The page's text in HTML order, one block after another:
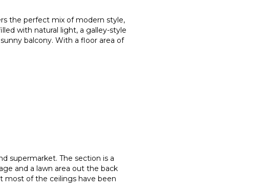
the perfect mix of modern style,
with natural light, a galley-style
balcony. With a floor area of
supermarket. The section is a
and a lawn area out the back
most of the ceilings have been